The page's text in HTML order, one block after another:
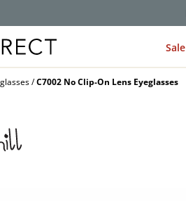
Sale
C7002 No Clip-On Lens Eyeglasses